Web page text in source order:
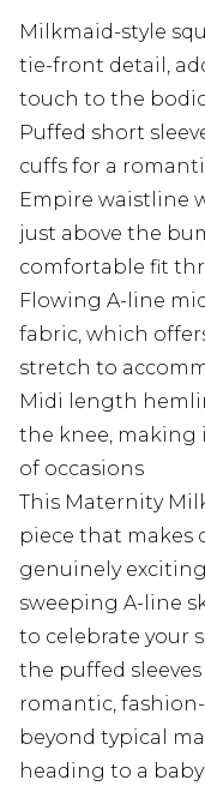
Milkmaid-style
tie-front detail,
touch to the
Puffed short
cuffs for a
Empire waistline
just above the
comfortable fit
Flowing A-line
fabric, which
stretch to
Midi length
the knee, making
of occasions
This Maternity
piece that makes
genuinely
sweeping A-line
to celebrate your
the puffed
romantic,
beyond typical
heading to a